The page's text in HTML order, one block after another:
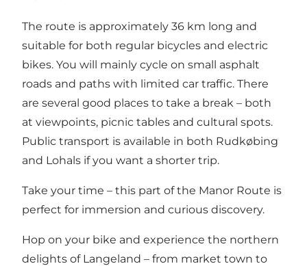
The route is approximately 36 km long and
suitable for both regular bicycles and electric
bikes. You will mainly cycle on small asphalt
roads and paths with limited car traffic. There
are several good places to take a break – both
at viewpoints, picnic tables and cultural spots.
Public transport is available in both Rudkøbing
and Lohals if you want a shorter trip.
Take your time – this part of the Manor Route is
perfect for immersion and curious discovery.
Hop on your bike and experience the northern
delights of Langeland – from market town to